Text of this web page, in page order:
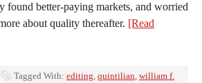
found better-paying markets, and worried
about quality thereafter. [Read
Tagged With: editing, quintilian, william f.